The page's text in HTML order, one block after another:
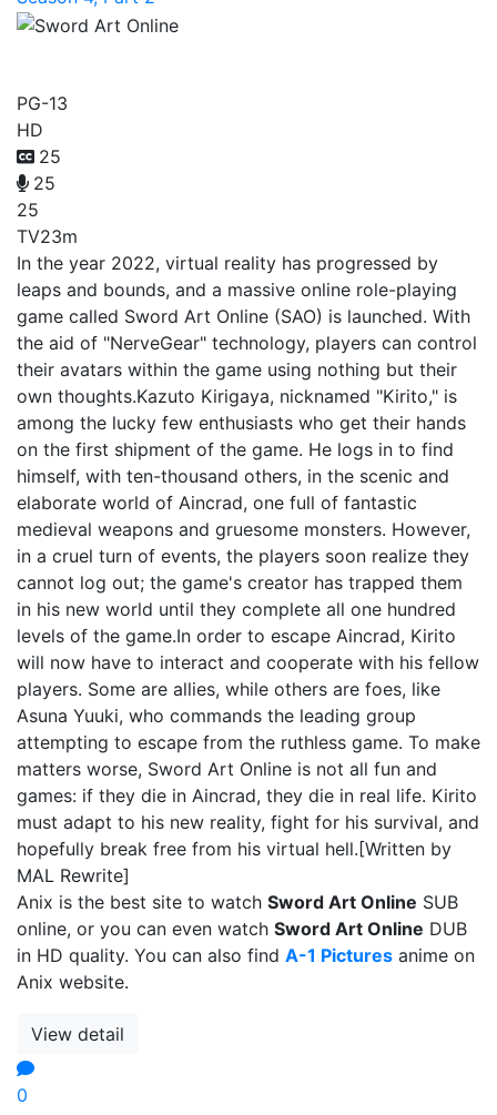
PG-13
HD
25
25
25
TV23m
In the year 2022, virtual reality has progressed by
leaps and bounds, and a massive online role-playing
game called Sword Art Online (SAO) is launched. With
the aid of "NerveGear" technology, players can control
their avatars within the game using nothing but their
own thoughts.Kazuto Kirigaya, nicknamed "Kirito," is
among the lucky few enthusiasts who get their hands
on the first shipment of the game. He logs in to find
himself, with ten-thousand others, in the scenic and
elaborate world of Aincrad, one full of fantastic
medieval weapons and gruesome monsters. However,
in a cruel turn of events, the players soon realize they
cannot log out; the game's creator has trapped them
in his new world until they complete all one hundred
levels of the game.In order to escape Aincrad, Kirito
will now have to interact and cooperate with his fellow
players. Some are allies, while others are foes, like
Asuna Yuuki, who commands the leading group
attempting to escape from the ruthless game. To make
matters worse, Sword Art Online is not all fun and
games: if they die in Aincrad, they die in real life. Kirito
must adapt to his new reality, fight for his survival, and
hopefully break free from his virtual hell.[Written by
MAL Rewrite]
Anix is the best site to watch Sword Art Online SUB
online, or you can even watch Sword Art Online DUB
in HD quality. You can also find A-1 Pictures anime on
Anix website.
View detail
0